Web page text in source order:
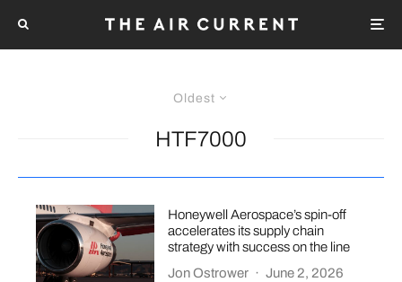
Oldest
HTF7000
Honeywell Aerospace’s spin-off
accelerates its supply chain
strategy with success on the line
Jon Ostrower · June 2, 2026